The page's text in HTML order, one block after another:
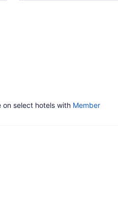
on select hotels with Member